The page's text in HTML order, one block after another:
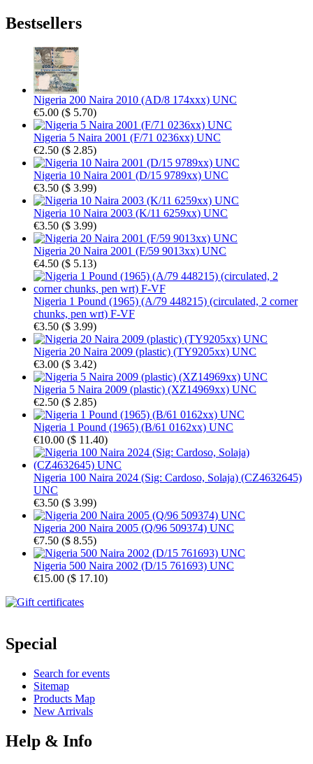
Bestsellers
Nigeria 200 Naira 2010 (AD/8 174xxx) UNC
€5.00 ($ 5.70)
Nigeria 5 Naira 2001 (F/71 0236xx) UNC
€2.50 ($ 2.85)
Nigeria 10 Naira 2001 (D/15 9789xx) UNC
€3.50 ($ 3.99)
Nigeria 10 Naira 2003 (K/11 6259xx) UNC
€3.50 ($ 3.99)
Nigeria 20 Naira 2001 (F/59 9013xx) UNC
€4.50 ($ 5.13)
Nigeria 1 Pound (1965) (A/79 448215) (circulated, 2 corner
chunks, pen wrt) F-VF
€3.50 ($ 3.99)
Nigeria 20 Naira 2009 (plastic) (TY9205xx) UNC
€3.00 ($ 3.42)
Nigeria 5 Naira 2009 (plastic) (XZ14969xx) UNC
€2.50 ($ 2.85)
Nigeria 1 Pound (1965) (B/61 0162xx) UNC
€10.00 ($ 11.40)
Nigeria 100 Naira 2024 (Sig: Cardoso, Solaja) (CZ4632645)
UNC
€3.50 ($ 3.99)
Nigeria 200 Naira 2005 (Q/96 509374) UNC
€7.50 ($ 8.55)
Nigeria 500 Naira 2002 (D/15 761693) UNC
€15.00 ($ 17.10)
Special
Search for events
Sitemap
Products Map
New Arrivals
Help & Info